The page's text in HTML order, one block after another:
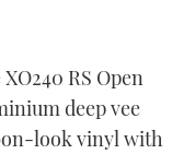
RS Open
deep vee
look vinyl with